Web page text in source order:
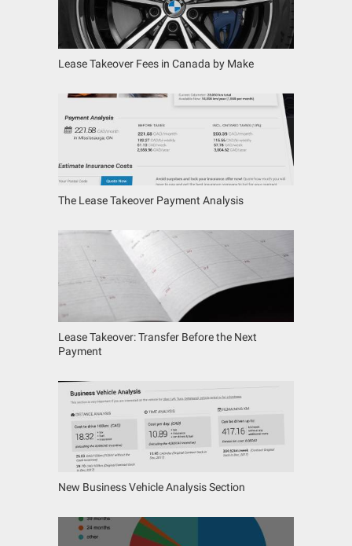
Lease Takeover Fees in Canada by Make
The Lease Takeover Payment Analysis
Lease Takeover: Transfer Before the Next
Payment
New Business Vehicle Analysis Section